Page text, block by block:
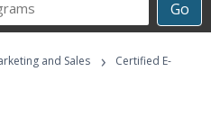
Go
and Sales ›
Certified E-